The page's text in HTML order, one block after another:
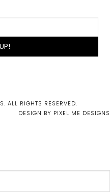
ALL RIGHTS RESERVED.
DESIGN BY PIXEL ME DESIGNS